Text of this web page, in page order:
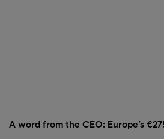
A word from the CEO: Europe’s